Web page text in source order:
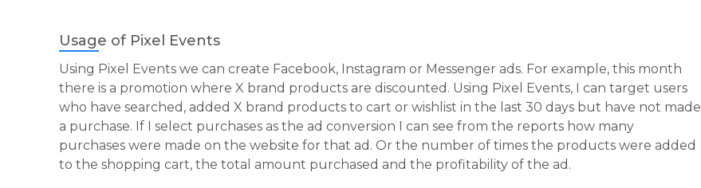
Usage of Pixel Events
Using Pixel Events we can create Facebook, Instagram or Messenger ads. For example, this month
there is a promotion where X brand products are discounted. Using Pixel Events, I can target users
who have searched, added X brand products to cart or wishlist in the last 30 days but have not made
a purchase. If I select purchases as the ad conversion I can see from the reports how many
purchases were made on the website for that ad. Or the number of times the products were added
to the shopping cart, the total amount purchased and the profitability of the ad.